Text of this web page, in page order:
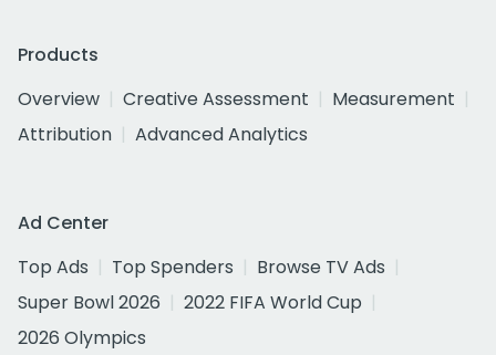
Products
Overview
Creative Assessment
Measurement
Attribution
Advanced Analytics
Ad Center
Top Ads
Top Spenders
Browse TV Ads
Super Bowl 2026
2022 FIFA World Cup
2026 Olympics